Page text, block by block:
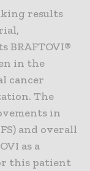
results
BRAFTOVI®
in the
cancer
The
in
and overall
as a
this patient